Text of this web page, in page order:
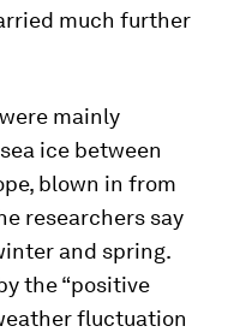
much further
mainly
ice between
blown in from
researchers say
and spring.
the “positive
fluctuation